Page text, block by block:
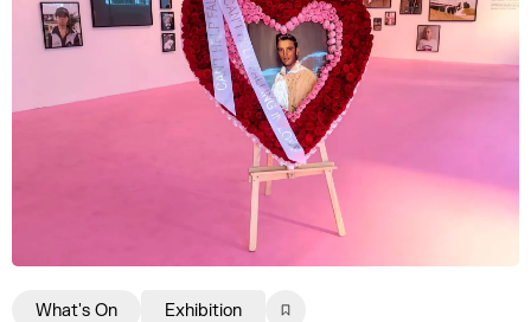
What's On Exhibition